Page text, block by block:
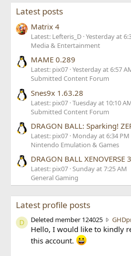
Latest posts
Matrix 4
Latest: Lefteris_D Yesterday at
Media & Entertainment
MAME 0.289
Latest: pix07 Yesterday at 6:57
Submitted Content Forum
Snes9x 1.63.28
Latest: pix07 Tuesday at 10:10
Submitted Content Forum
DRAGON BALL: Sparking!
Latest: pix07 Monday at 6:34 PM
Nintendo Emulation & Games
DRAGON BALL XENOVERSE
Latest: pix07 Sunday at 7:25 AM
General Gaming
Latest profile posts
D Deleted member 124025
Hello, I would like to kindly
this account.